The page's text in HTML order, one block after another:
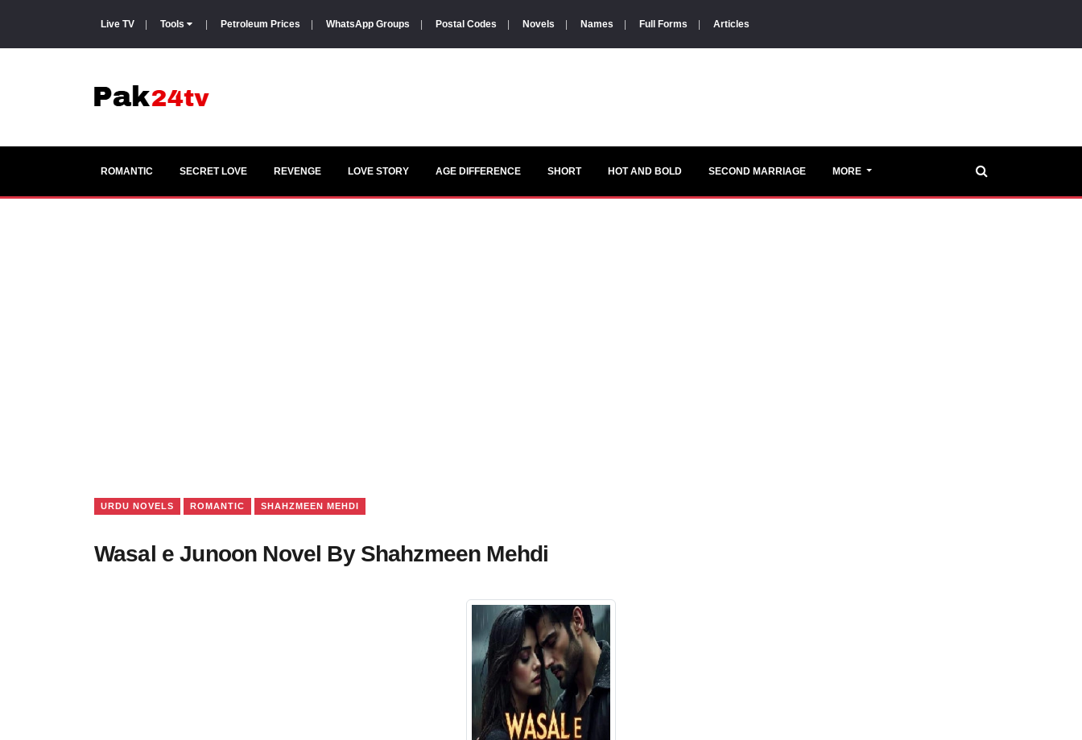
Live TV Tools Petroleum Prices WhatsApp Groups Postal Codes Novels Names Full Forms Articles
ROMANTIC SECRET LOVE REVENGE LOVE STORY AGE DIFFERENCE SHORT HOT AND BOLD SECOND MARRIAGE MORE
URDU NOVELS ROMANTIC SHAHZMEEN MEHDI
Wasal e Junoon Novel By Shahzmeen Mehdi